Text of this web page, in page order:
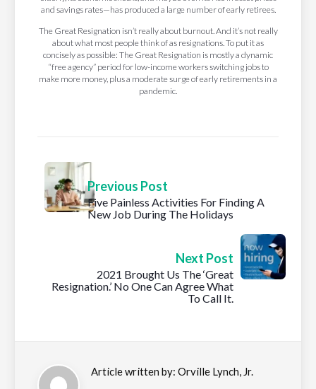
and savings rates—has produced a large number of early retirees.
The Great Resignation isn’t really about burnout. And it’s not really
about what most people think of as resignations. To put it as
concisely as possible: The Great Resignation is mostly a dynamic
“free agency” period for low-income workers switching jobs to
make more money, plus a moderate surge of early retirements in a
pandemic.
Previous Post
Five Painless Activities For Finding A
New Job During The Holidays
Next Post
2021 Brought Us The ‘Great
Resignation.’ No One Can Agree What
To Call It.
Article written by: Orville Lynch, Jr.